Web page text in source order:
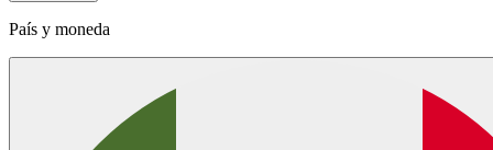
País y moneda